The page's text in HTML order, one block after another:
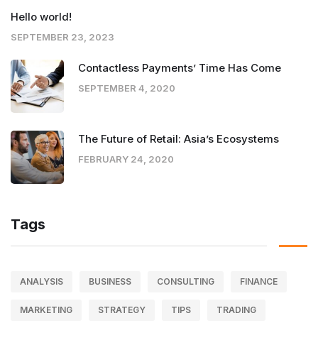
Hello world!
SEPTEMBER 23, 2023
Contactless Payments’ Time Has Come
SEPTEMBER 4, 2020
The Future of Retail: Asia’s Ecosystems
FEBRUARY 24, 2020
Tags
ANALYSIS BUSINESS CONSULTING FINANCE
MARKETING STRATEGY TIPS TRADING